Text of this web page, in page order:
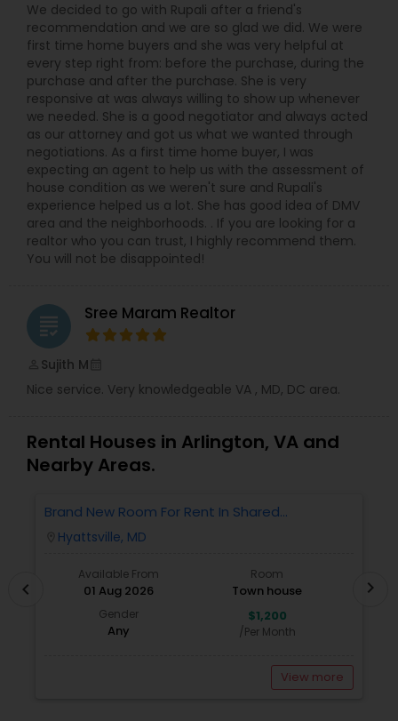
We decided to go with Rupali after a friend's
recommendation and we are so glad we did. We were
first time home buyers and she was very helpful at
every step right from: before the purchase, during the
purchase and after the purchase. She is very
responsive at was always willing to show up whenever
we needed. She is a good negotiator and always acted
as our attorney and got us what we wanted through
negotiations. As a first time home buyer, I was
expecting an agent to help us with the assessment of
house condition as we weren't sure and Rupali's
experience helped us a lot. She has good idea of DMV
area and the neighborhoods. . If you are looking for a
realtor who you can trust, I highly recommend them.
You will not be disappointed!
grading Sree Maram Realtor
Sujith M
Nice service. Very knowledgeable VA , MD, DC area.
Rental Houses in Arlington, VA and
Nearby Areas.
Brand New Room For Rent In Shared
Townhome – Never Lived In!
Hyattsville, MD
Available From
01 Aug 2026
Room
Town house
Gender
Any
$1,200
/Per Month
View more
chevron_left chevron_right